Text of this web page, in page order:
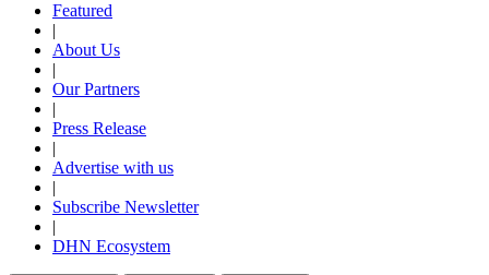
Featured
|
About Us
|
Our Partners
|
Press Release
|
Advertise with us
|
Subscribe Newsletter
|
DHN Ecosystem